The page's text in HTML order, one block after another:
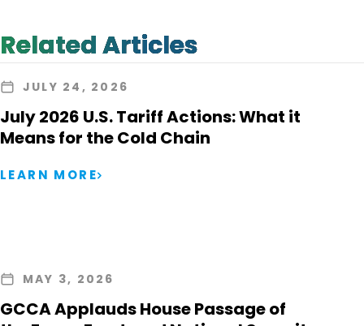
Related Articles
JULY 24, 2026
July 2026 U.S. Tariff Actions: What it
Means for the Cold Chain
LEARN MORE
MAY 3, 2026
GCCA Applauds House Passage of